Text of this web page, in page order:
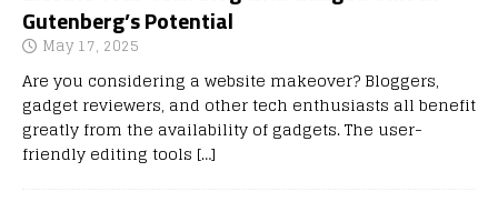
Gutenberg’s Potential
May 17, 2025
Are you considering a website makeover? Bloggers,
gadget reviewers, and other tech enthusiasts all benefit
greatly from the availability of gadgets. The user-
friendly editing tools […]